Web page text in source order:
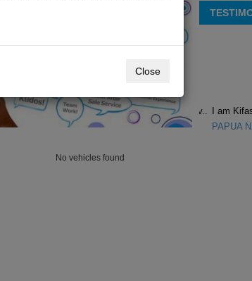
I am Kifas
PAPUA
No vehicles found
Close